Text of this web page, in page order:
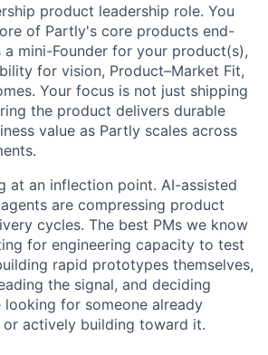
product leadership role. You
of Partly's core products end-
mini-Founder for your product(s),
for vision, Product–Market Fit,
Your focus is not just shipping
the product delivers durable
value as Partly scales across
at an inflection point. AI-assisted
are compressing product
cycles. The best PMs we know
for engineering capacity to test
rapid prototypes themselves,
the signal, and deciding
looking for someone already
actively building toward it.